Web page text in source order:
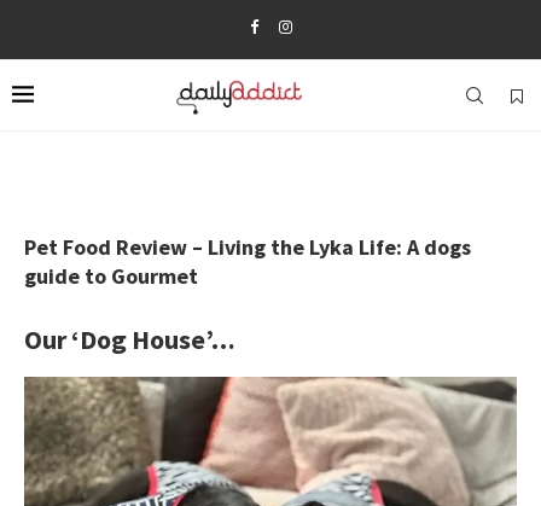
Pet Food Review – Living the Lyka Life: A dogs
guide to Gourmet
Our ‘Dog House’…